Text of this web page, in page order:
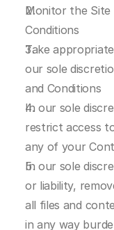
Monitor the Site
Conditions
Take
our sole
and Conditions
In our sole
restrict access
any of your
In our sole
or liability,
all files and
in any way